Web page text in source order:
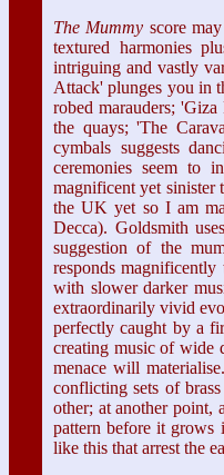
The Mummy score
textured harmonies
intriguing and vastly
Attack' plunges you in
robed marauders;
the quays; 'The
cymbals suggests
ceremonies seem to
magnificent yet sinister
the UK yet so I am
Decca). Goldsmith
suggestion of the
responds
with slower darker
extraordinarily vivid
perfectly caught by a
creating music of wide
menace will
conflicting sets of
other; at another point,
pattern before it grows
like this that arrest the